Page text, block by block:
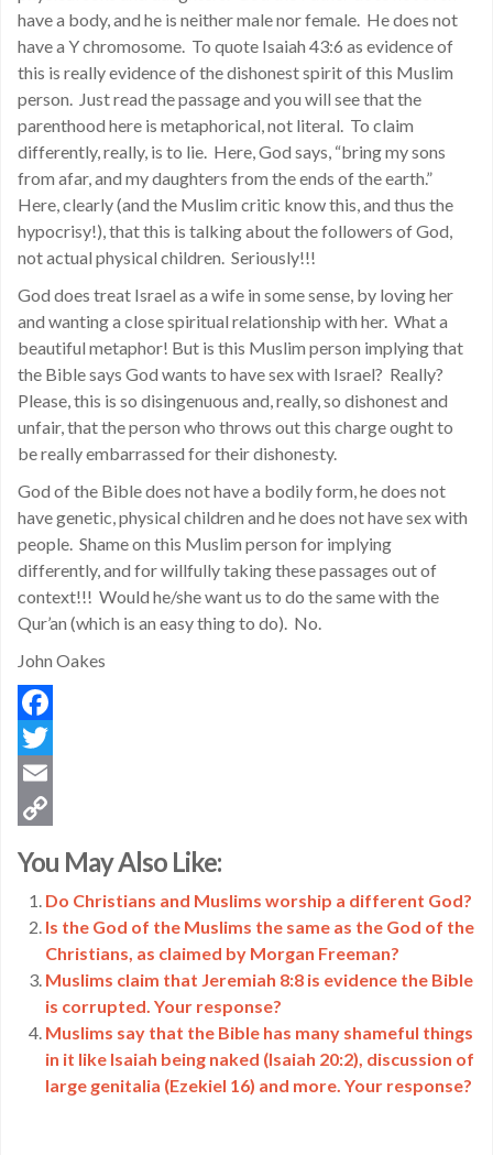
have a body, and he is neither male nor female. He does not
have a Y chromosome. To quote Isaiah 43:6 as evidence of
this is really evidence of the dishonest spirit of this Muslim
person. Just read the passage and you will see that the
parenthood here is metaphorical, not literal. To claim
differently, really, is to lie. Here, God says, “bring my sons
from afar, and my daughters from the ends of the earth.”
Here, clearly (and the Muslim critic know this, and thus the
hypocrisy!), that this is talking about the followers of God,
not actual physical children. Seriously!!!
God does treat Israel as a wife in some sense, by loving her
and wanting a close spiritual relationship with her. What a
beautiful metaphor! But is this Muslim person implying that
the Bible says God wants to have sex with Israel? Really?
Please, this is so disingenuous and, really, so dishonest and
unfair, that the person who throws out this charge ought to
be really embarrassed for their dishonesty.
God of the Bible does not have a bodily form, he does not
have genetic, physical children and he does not have sex with
people. Shame on this Muslim person for implying
differently, and for willfully taking these passages out of
context!!! Would he/she want us to do the same with the
Qur’an (which is an easy thing to do). No.
John Oakes
Facebook
Twitter
Email
Link
You May Also Like:
Do Christians and Muslims worship a different God?
Is the God of the Muslims the same as the God of the
Christians, as claimed by Morgan Freeman?
Muslims claim that Jeremiah 8:8 is evidence the Bible
is corrupted. Your response?
Muslims say that the Bible has many shameful things
in it like Isaiah being naked (Isaiah 20:2), discussion of
large genitalia (Ezekiel 16) and more. Your response?